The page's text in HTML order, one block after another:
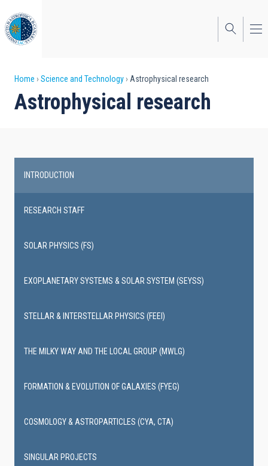
to
main
content
Breadcrumb
Home Science and Technology Astrophysical research
Astrophysical research
navigation
INTRODUCTION
RESEARCH STAFF
SOLAR PHYSICS (FS)
EXOPLANETARY SYSTEMS & SOLAR SYSTEM (SEYSS)
STELLAR & INTERSTELLAR PHYSICS (FEEI)
THE MILKY WAY AND THE LOCAL GROUP (MWLG)
FORMATION & EVOLUTION OF GALAXIES (FYEG)
COSMOLOGY & ASTROPARTICLES (CYA, CTA)
SINGULAR PROJECTS